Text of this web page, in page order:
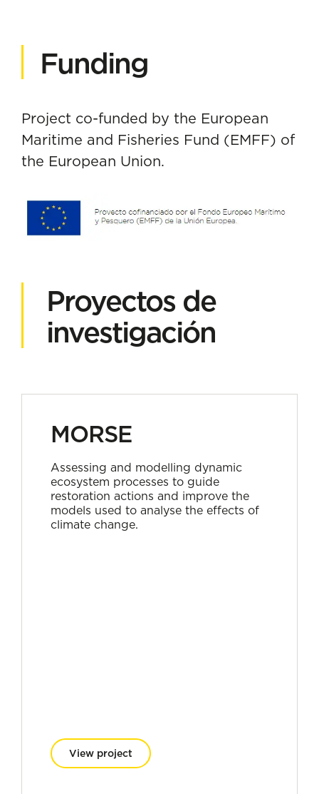
Funding
Project co-funded by the European
Maritime and Fisheries Fund (EMFF) of
the European Union.
Proyectos de
investigación
MORSE
Assessing and modelling dynamic
ecosystem processes to guide
restoration actions and improve the
models used to analyse the effects of
climate change.
View project